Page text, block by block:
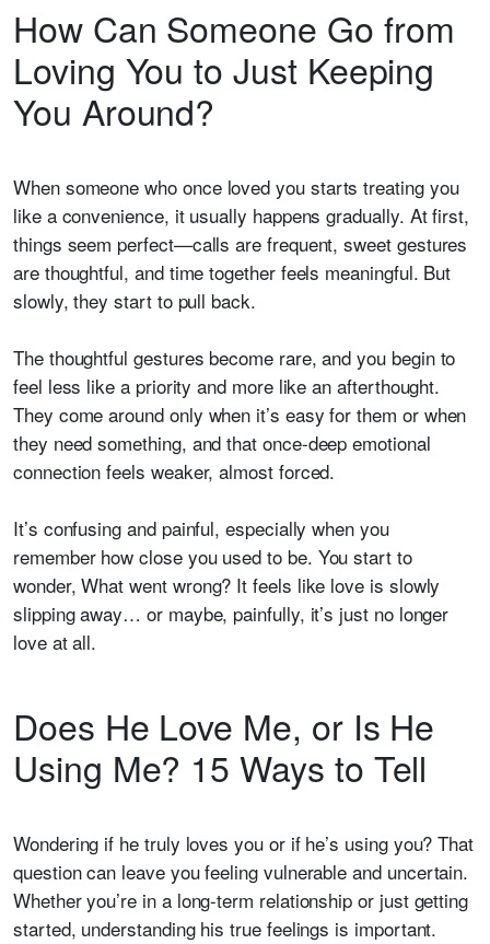
How Can Someone Go from
Loving You to Just Keeping
You Around?
When someone who once loved you starts treating you
like a convenience, it usually happens gradually. At first,
things seem perfect—calls are frequent, sweet gestures
are thoughtful, and time together feels meaningful. But
slowly, they start to pull back.
The thoughtful gestures become rare, and you begin to
feel less like a priority and more like an afterthought.
They come around only when it’s easy for them or when
they need something, and that once-deep emotional
connection feels weaker, almost forced.
It’s confusing and painful, especially when you
remember how close you used to be. You start to
wonder, What went wrong? It feels like love is slowly
slipping away… or maybe, painfully, it’s just no longer
love at all.
Does He Love Me, or Is He
Using Me? 15 Ways to Tell
Wondering if he truly loves you or if he’s using you? That
question can leave you feeling vulnerable and uncertain.
Whether you’re in a long-term relationship or just getting
started, understanding his true feelings is important.